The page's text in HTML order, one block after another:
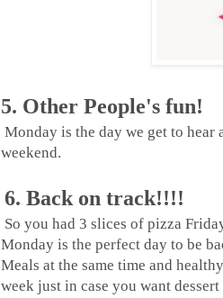
5. Other People's fun!
Monday is the day we get to hear
weekend.
6. Back on track!!!!
So you had 3 slices of pizza
Monday is the perfect day to be
Meals at the same time and
week just in case you want dessert